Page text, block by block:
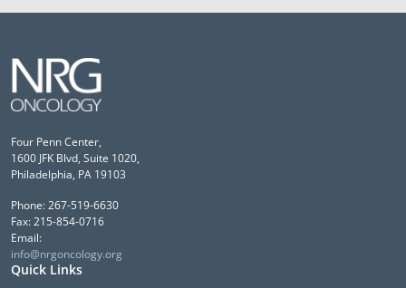
Four Penn Center,
1600 JFK Blvd, Suite 1020,
Philadelphia, PA 19103
Phone: 267-519-6630
Fax: 215-854-0716
Email:
info@nrgoncology.org
Quick Links